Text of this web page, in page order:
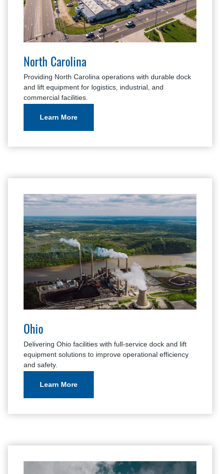
North Carolina
Providing North Carolina operations with durable dock
and lift equipment for logistics, industrial, and
commercial facilities.
Learn More
Ohio
Delivering Ohio facilities with full-service dock and lift
equipment solutions to improve operational efficiency
and safety.
Learn More